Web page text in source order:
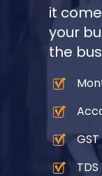
it
your
the